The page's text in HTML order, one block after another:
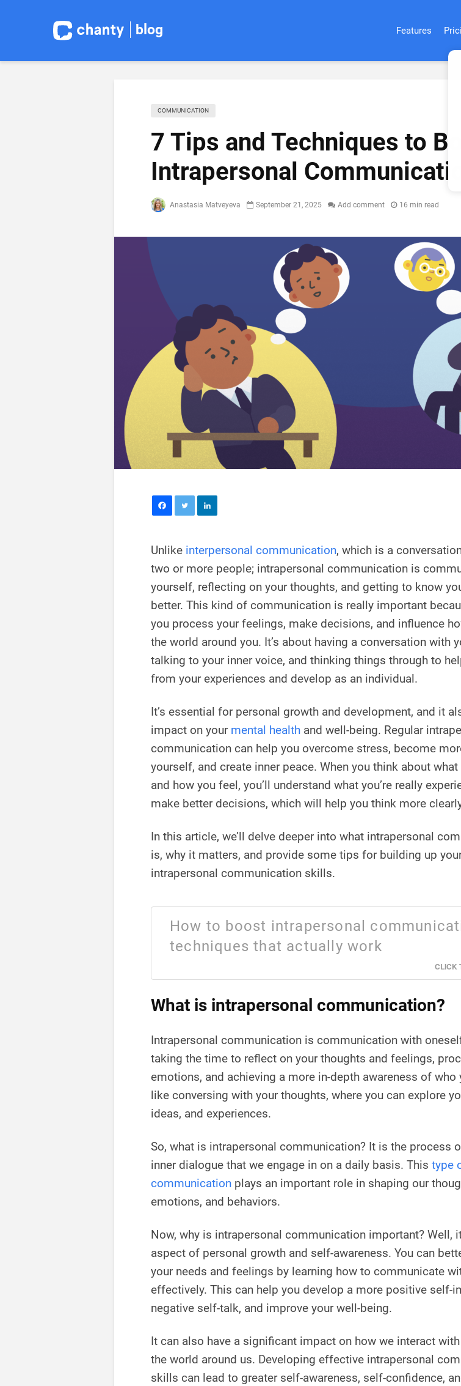
blog Features
COMMUNICATION
7 Tips and Techniques to
Intrapersonal
Anastasia Matveyeva September 21, 2025 Add comment 16 min read
Unlike interpersonal communication, which is a
two or more people; intrapersonal communication is
yourself, reflecting on your thoughts, and getting to know
better. This kind of communication is really important
you process your feelings, make decisions, and influence
the world around you. It’s about having a conversation with
talking to your inner voice, and thinking things through to
from your experiences and develop as an individual.
It’s essential for personal growth and development, and it
impact on your mental health and well-being. Regular
communication can help you overcome stress, become
yourself, and create inner peace. When you think about what
and how you feel, you’ll understand what you’re really
make better decisions, which will help you think more
In this article, we’ll delve deeper into what intrapersonal
is, why it matters, and provide some tips for building up
intrapersonal communication skills.
How to boost intrapersonal
techniques that actually work
CLICK
What is intrapersonal communication?
Intrapersonal communication is communication with
taking the time to reflect on your thoughts and feelings,
emotions, and achieving a more in-depth awareness of who
like conversing with your thoughts, where you can explore
ideas, and experiences.
So, what is intrapersonal communication? It is the process
inner dialogue that we engage in on a daily basis. This type
communication plays an important role in shaping our
emotions, and behaviors.
Now, why is intrapersonal communication important? Well,
aspect of personal growth and self-awareness. You can
your needs and feelings by learning how to communicate
effectively. This can help you develop a more positive self-
negative self-talk, and improve your well-being.
It can also have a significant impact on how we interact
the world around us. Developing effective intrapersonal
skills can lead to greater self-awareness, self-confidence,